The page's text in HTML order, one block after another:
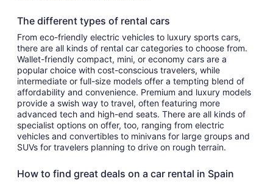
The different types of rental cars
From eco-friendly electric vehicles to luxury sports cars,
there are all kinds of rental car categories to choose from.
Wallet-friendly compact, mini, or economy cars are a
popular choice with cost-conscious travelers, while
intermediate or full-size models offer a tempting blend of
affordability and convenience. Premium and luxury models
provide a swish way to travel, often featuring more
advanced tech and high-end seats. There are all kinds of
specialist options on offer, too, ranging from electric
vehicles and convertibles to minivans for large groups and
SUVs for travelers planning to drive on rough terrain.
How to find great deals on a car rental in Spain